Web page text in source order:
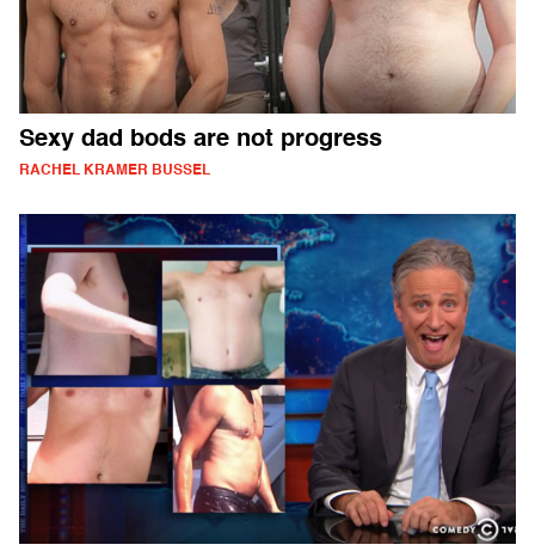
Sexy dad bods are not progress
RACHEL KRAMER BUSSEL